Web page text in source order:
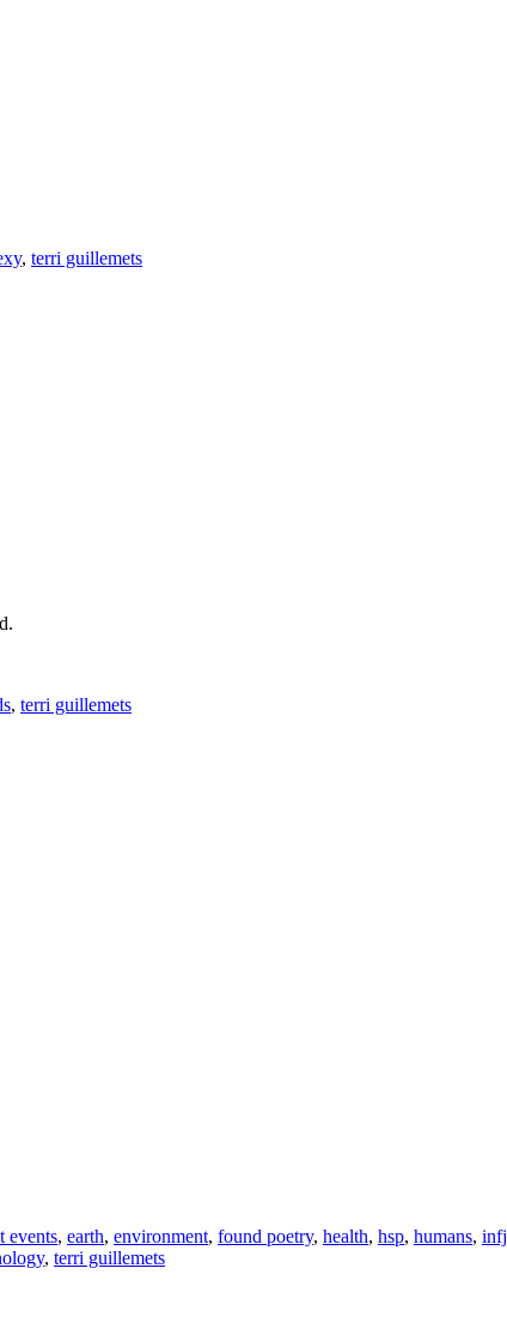
, terri guillemets
, terri guillemets
events, earth, environment, found poetry, health, hsp, humans, infj
, terri guillemets